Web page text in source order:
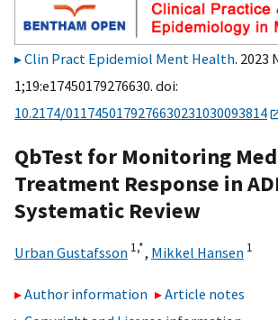
Clin Pract Epidemiol Ment Health. 2023
1;19:e17450179276630. doi:
10.2174/0117450179276630231030093814
QbTest for Monitoring
Treatment Response in
Systematic Review
Urban Gustafsson 1,*, Mikkel Hansen 1
Author information
Article notes